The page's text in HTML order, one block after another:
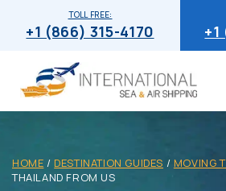
TOLL FREE:
+1 (866) 315-4170
HOME / DESTINATION GUIDES / MOVING
THAILAND FROM US